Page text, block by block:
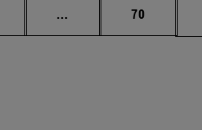
... Intermediate pages
Page
70